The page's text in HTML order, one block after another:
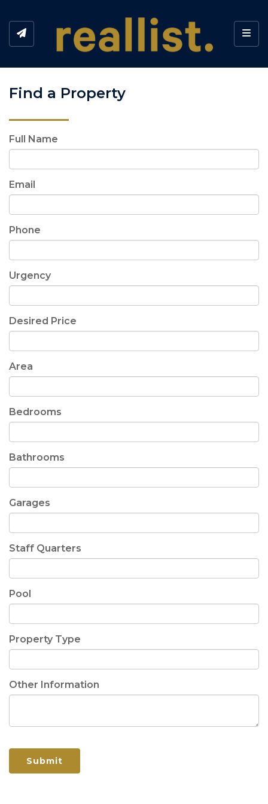
Find a Property
Full Name
Email
Phone
Urgency
Desired Price
Area
Bedrooms
Bathrooms
Garages
Staff Quarters
Pool
Property Type
Other Information
Submit